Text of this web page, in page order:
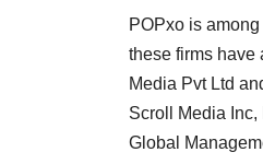
POPxo is
these firms have
Media Pvt Ltd
Scroll Media
Global